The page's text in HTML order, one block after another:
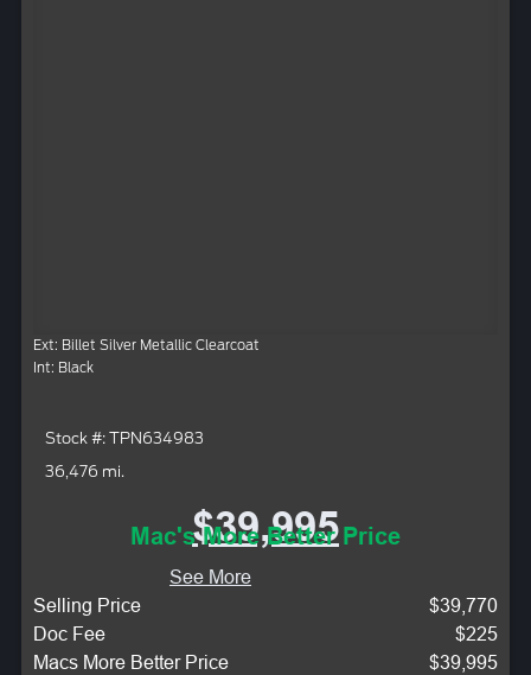
Ext: Billet Silver Metallic Clearcoat
Int: Black
Stock #: TPN634983
36,476 mi.
$39,995
Mac's More Better Price
See More
Selling Price
$39,770
Doc Fee
$225
Macs More Better Price
$39,995